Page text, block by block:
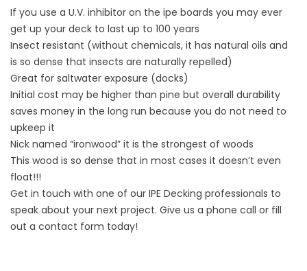
If you use a U.V. inhibitor on the ipe boards you may ever
get up your deck to last up to 100 years
Insect resistant (without chemicals, it has natural oils and
is so dense that insects are naturally repelled)
Great for saltwater exposure (docks)
Initial cost may be higher than pine but overall durability
saves money in the long run because you do not need to
upkeep it
Nick named “ironwood” it is the strongest of woods
This wood is so dense that in most cases it doesn’t even
float!!!
Get in touch with one of our IPE Decking professionals to
speak about your next project. Give us a phone call or fill
out a contact form today!